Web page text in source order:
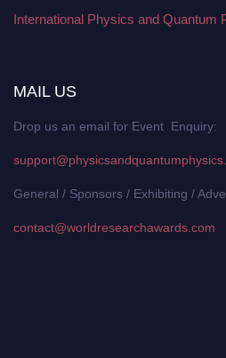
International Physics and Quantum
MAIL US
Drop us an email for Event Enquiry:
General / Sponsors / Exhibiting /
contact@worldresearchawards.com